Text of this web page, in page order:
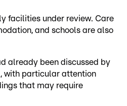
facilities under review. Care
and schools are also
already been discussed by
with particular attention
that may require